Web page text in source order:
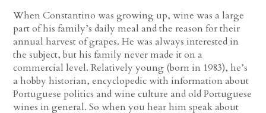
When Constantino was growing up, wine was a large
part of his family’s daily meal and the reason for their
annual harvest of grapes. He was always interested in
the subject, but his family never made it on a
commercial level. Relatively young (born in 1983), he’s
a hobby historian, encyclopedic with information about
Portuguese politics and wine culture and old Portuguese
wines in general. So when you hear him speak about